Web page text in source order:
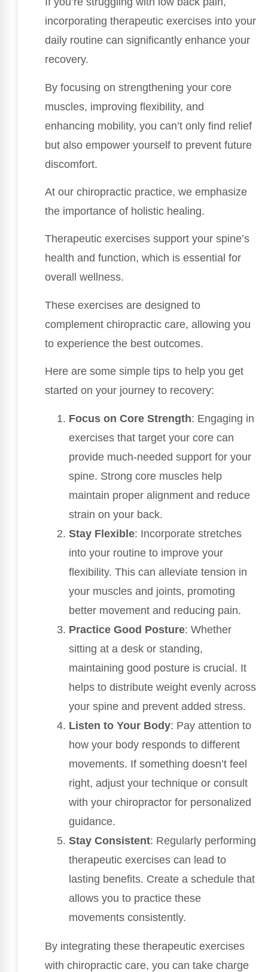
incorporating therapeutic exercises into your
daily routine can significantly enhance your
recovery.
By focusing on strengthening your core
muscles, improving flexibility, and
enhancing mobility, you can’t only find relief
but also empower yourself to prevent future
discomfort.
At our chiropractic practice, we emphasize
the importance of holistic healing.
Therapeutic exercises support your spine’s
health and function, which is essential for
overall wellness.
These exercises are designed to
complement chiropractic care, allowing you
to experience the best outcomes.
Here are some simple tips to help you get
started on your journey to recovery:
Focus on Core Strength: Engaging in
exercises that target your core can
provide much-needed support for your
spine. Strong core muscles help
maintain proper alignment and reduce
strain on your back.
Stay Flexible: Incorporate stretches
into your routine to improve your
flexibility. This can alleviate tension in
your muscles and joints, promoting
better movement and reducing pain.
Practice Good Posture: Whether
sitting at a desk or standing,
maintaining good posture is crucial. It
helps to distribute weight evenly across
your spine and prevent added stress.
Listen to Your Body: Pay attention to
how your body responds to different
movements. If something doesn’t feel
right, adjust your technique or consult
with your chiropractor for personalized
guidance.
Stay Consistent: Regularly performing
therapeutic exercises can lead to
lasting benefits. Create a schedule that
allows you to practice these
movements consistently.
By integrating these therapeutic exercises
with chiropractic care, you can take charge